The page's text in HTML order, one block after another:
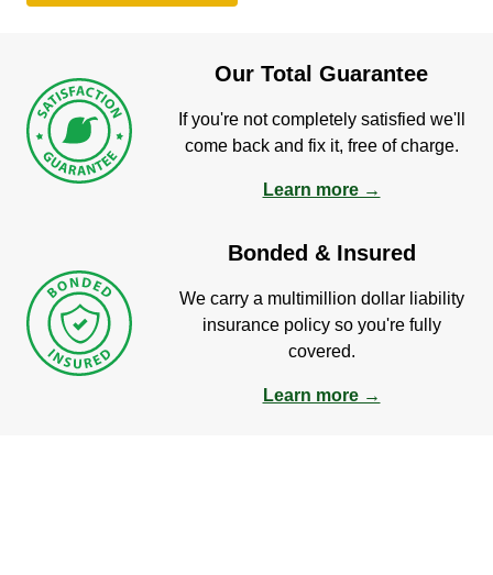
Our Total Guarantee
If you're not completely satisfied we'll
come back and fix it, free of charge.
Learn more →
Bonded & Insured
We carry a multimillion dollar liability
insurance policy so you're fully
covered.
Learn more →